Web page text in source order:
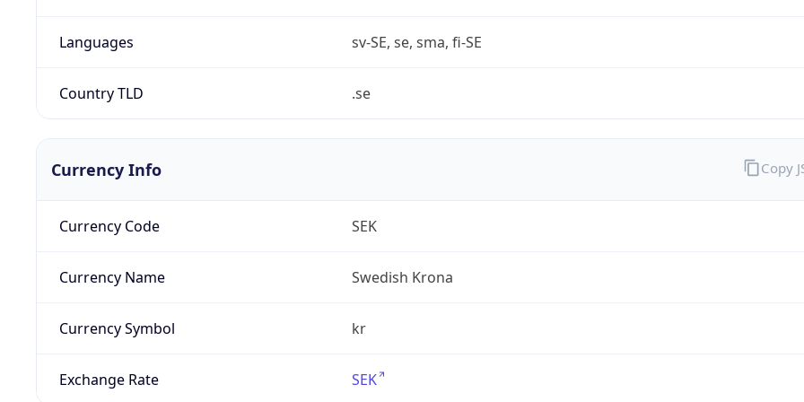
Languages sv-SE, se, sma, fi-SE
Country TLD .se
Currency Info
Currency Code SEK
Currency Name Swedish Krona
Currency Symbol kr
Exchange Rate SEK
Copy